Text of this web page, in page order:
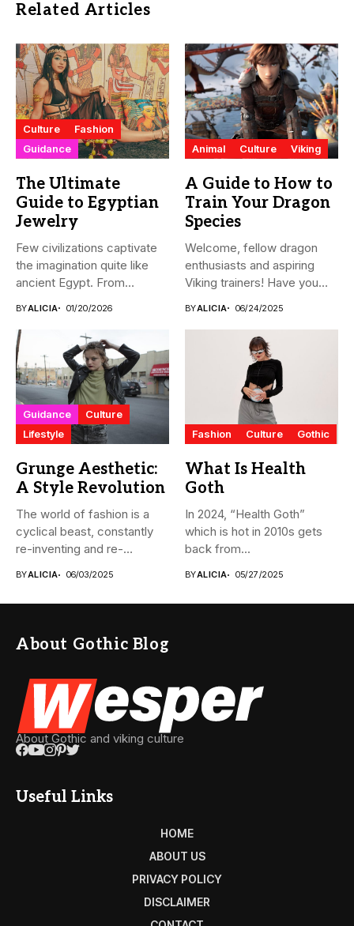
Related Articles
Culture
Fashion
Guidance
The Ultimate
Guide to Egyptian
Jewelry
Few civilizations captivate
the imagination quite like
ancient Egypt. From
BYALICIA 01/20/2026
Animal Culture Viking
A Guide to How to
Train Your Dragon
Species
Welcome, fellow dragon
enthusiasts and aspiring
Viking trainers! Have you
BYALICIA 06/24/2025
Guidance
Culture
Lifestyle
Grunge Aesthetic:
A Style Revolution
The world of fashion is a
cyclical beast, constantly
re-inventing and re-
BYALICIA 06/03/2025
Fashion Culture Gothic
What Is Health
Goth
In 2024, “Health Goth”
which is hot in 2010s gets
back from...
BYALICIA 05/27/2025
About Gothic Blog
About Gothic and viking culture
Useful Links
HOME
ABOUT US
PRIVACY POLICY
DISCLAIMER